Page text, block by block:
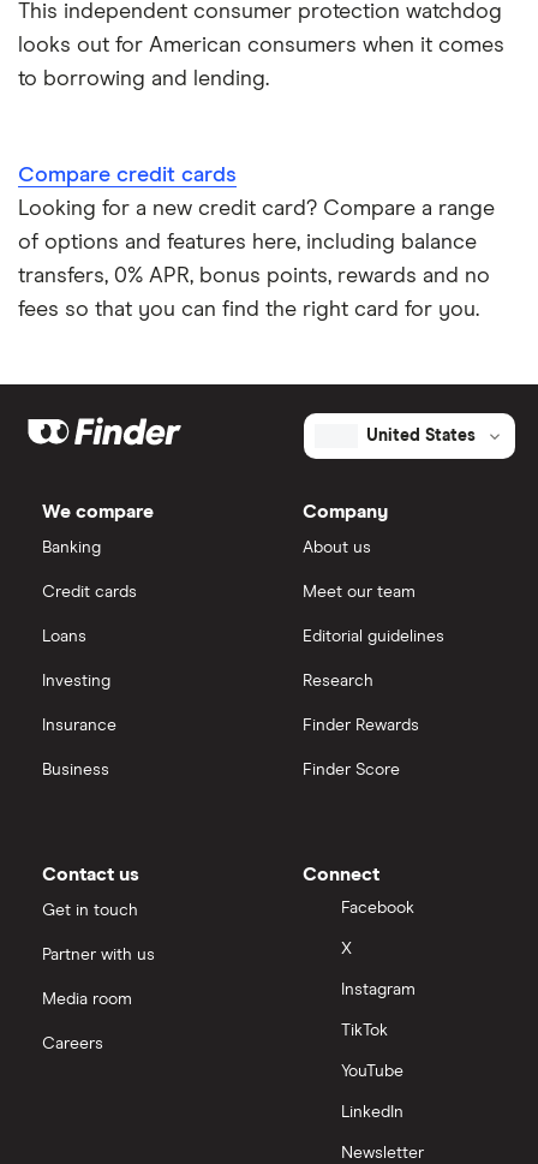
This independent consumer protection watchdog
looks out for American consumers when it comes
to borrowing and lending.
Compare credit cards
Looking for a new credit card? Compare a range
of options and features here, including balance
transfers, 0% APR, bonus points, rewards and no
fees so that you can find the right card for you.
United States
We compare
Banking
Credit cards
Loans
Investing
Insurance
Business
Company
About us
Meet our team
Editorial guidelines
Research
Finder Rewards
Finder Score
Contact us
Get in touch
Partner with us
Media room
Careers
Connect
Facebook
X
Instagram
TikTok
YouTube
LinkedIn
Newsletter